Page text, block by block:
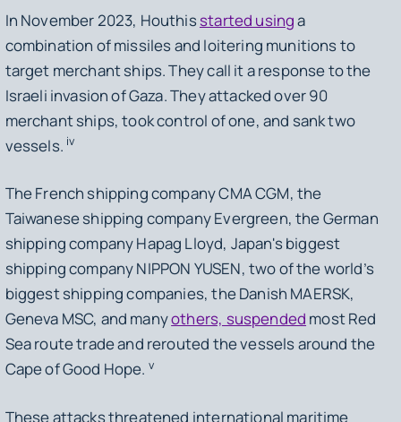
In November 2023, Houthisstarted usinga
combination of missiles and loitering munitions to
target merchant ships. They call it a response to the
Israeli invasion of Gaza. They attacked over 90
merchant ships, took control of one, and sank two
vessels. iv
The French shipping company CMA CGM, the
Taiwanese shipping company Evergreen, the German
shipping company Hapag Lloyd, Japan's biggest
shipping company NIPPON YUSEN, two of the world’s
biggest shipping companies, the Danish MAERSK,
Geneva MSC, and manyothers, suspended most Red
Sea route trade and rerouted the vessels around the
Cape of Good Hope. v
These attacks threatened international maritime